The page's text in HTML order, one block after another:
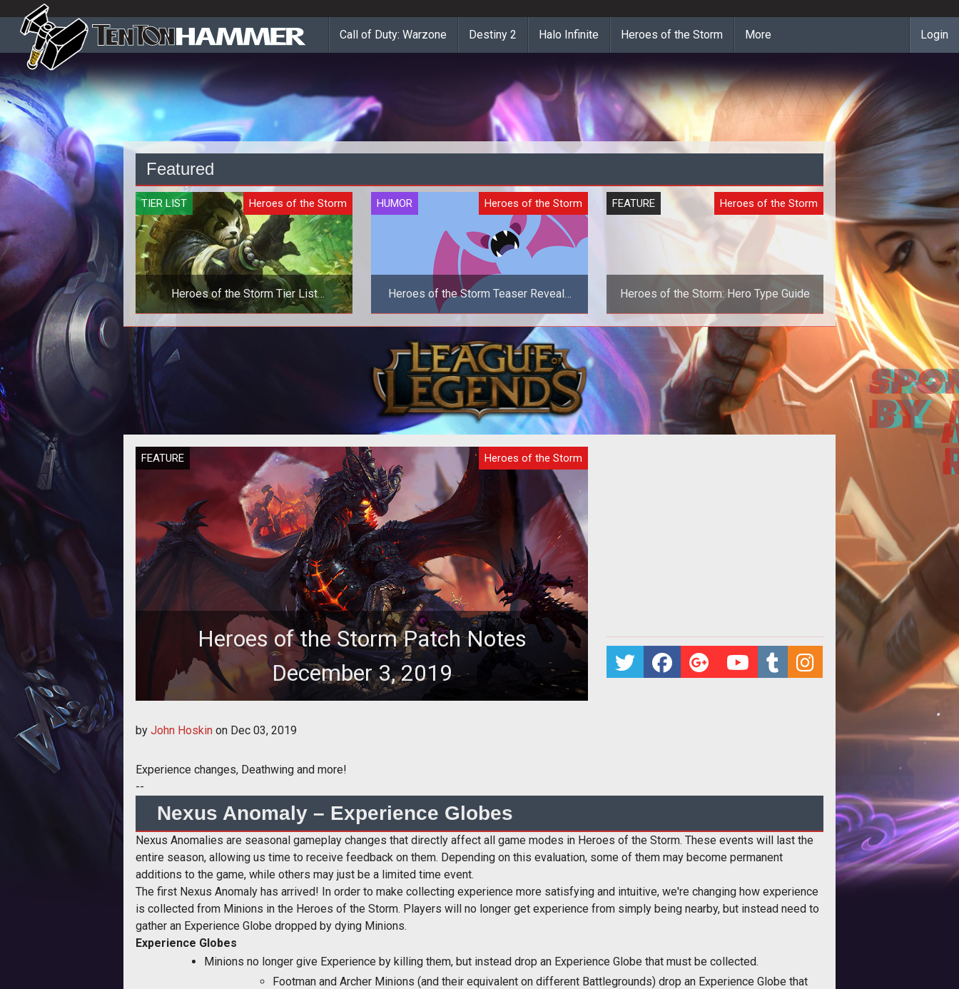
Call of Duty: Warzone Destiny 2 Halo Infinite Heroes of the Storm More Login
Featured
TIER LIST Heroes of the Storm
Heroes of the Storm Tier List
Quickmatch - October 2019
Quickmatch Tier List we provide Hero
rankings based on the current meta and
HUMOR Heroes of the Storm
Heroes of the Storm Teaser Reveals
Zubat As The New Hero
digital analysts have examined the
latest teaser gif released by Blizzard
and made a surprising discovery...
FEATURE Heroes of the Storm
Heroes of the Storm: Hero Type Guide
A basic guide showcasing the four
different Hero types found in Heroes
of the Storm.
FEATURE Heroes of the Storm
Heroes of the Storm Patch Notes
December 3, 2019
by John Hoskin on Dec 03, 2019
Experience changes, Deathwing and more!
--
Nexus Anomaly – Experience Globes
Nexus Anomalies are seasonal gameplay changes that directly affect all game modes in Heroes of the Storm. These events will last the
entire season, allowing us time to receive feedback on them. Depending on this evaluation, some of them may become permanent
additions to the game, while others may just be a limited time event.
The first Nexus Anomaly has arrived! In order to make collecting experience more satisfying and intuitive, we're changing how experience
is collected from Minions in the Heroes of the Storm. Players will no longer get experience from simply being nearby, but instead need to
gather an Experience Globe dropped by dying Minions.
Experience Globes
Minions no longer give Experience by killing them, but instead drop an Experience Globe that must be collected.
Footman and Archer Minions (and their equivalent on different Battlegrounds) drop an Experience Globe that